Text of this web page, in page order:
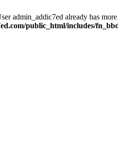
admin_addic7ed already has
public_html/includes/